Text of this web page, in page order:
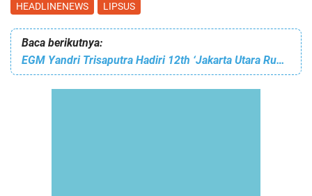
HEADLINENEWS LIPSUS
Baca berikutnya:
EGM Yandri Trisaputra Hadiri 12th ‘Jakarta Utara Rumah Kita’ di Plaza Walikota